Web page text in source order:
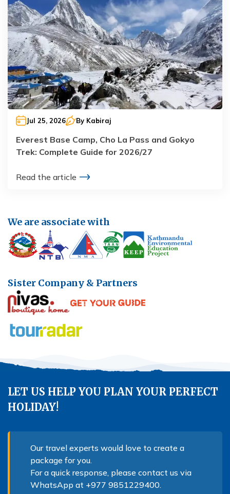
Jul 25, 2026 By Kabiraj
Everest Base Camp, Cho La Pass and Gokyo
Trek: Complete Guide for 2026/27
Read the article
We are associate with
Sister Company & Partners
LET US HELP YOU PLAN YOUR PERFECT
HOLIDAY!
Our travel experts would love to create a
package for you.
For a quick response, please contact us via
WhatsApp at +977 9851229400.